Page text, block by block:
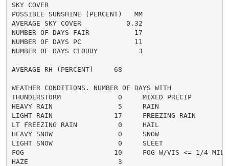
SKY COVER
POSSIBLE SUNSHINE (PERCENT)   MM
AVERAGE SKY COVER           0.32
NUMBER OF DAYS FAIR           17
NUMBER OF DAYS PC             11
NUMBER OF DAYS CLOUDY          3
AVERAGE RH (PERCENT)     68
WEATHER CONDITIONS. NUMBER OF DAYS WITH
THUNDERSTORM              0     MIXED PRECIP
HEAVY RAIN                5     RAIN
LIGHT RAIN               17     FREEZING RAIN
LT FREEZING RAIN          0     HAIL
HEAVY SNOW                0     SNOW
LIGHT SNOW                0     SLEET
FOG                      10     FOG W/VIS <= 1/4
HAZE                      3